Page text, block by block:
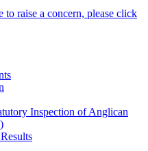
raise a concern, please click
Inspection of Anglican